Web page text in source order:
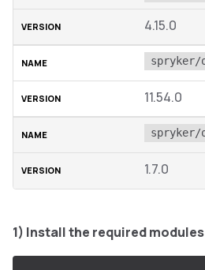
4.15.0
spryker/
11.54.0
spryker/
1.7.0
1) Install the required modules